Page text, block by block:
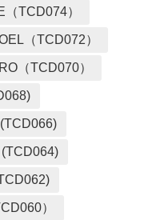
（TCD074）
（TCD072）
（TCD070）
）